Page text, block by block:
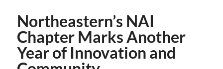
Northeastern’s NAI
Chapter Marks Another
Year of Innovation and